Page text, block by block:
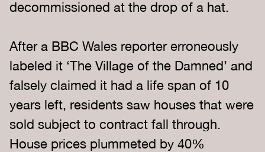
decommissioned at the drop of a hat.
After a BBC Wales reporter erroneously
labeled it ‘The Village of the Damned’ and
falsely claimed it had a life span of 10
years left, residents saw houses that were
sold subject to contract fall through.
House prices plummeted by 40%